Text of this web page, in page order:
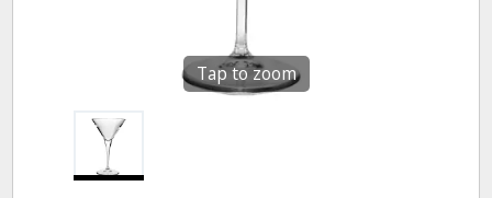
Tap to zoom